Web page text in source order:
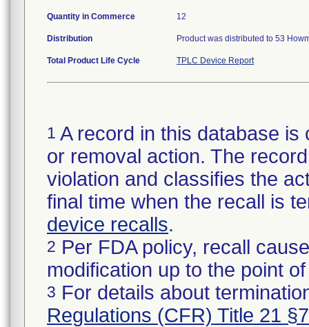
Quantity in Commerce 12
Distribution Product was distributed to 53
Total Product Life Cycle TPLC Device Report
1 A record in this database
or removal action. The
violation and classifies the
final time when the recall is
device recalls.
2 Per FDA policy, recall
modification up to the point
3 For details about
Regulations (CFR) Title 21